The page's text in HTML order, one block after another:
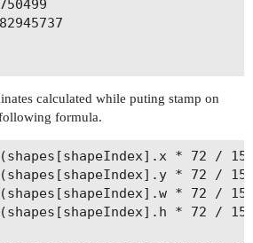
calculated while puting stamp on
formula.
* 72 /
* 72 /
(shapes[shapeIndex].w * 72 /
(shapes[shapeIndex].h * 72 /